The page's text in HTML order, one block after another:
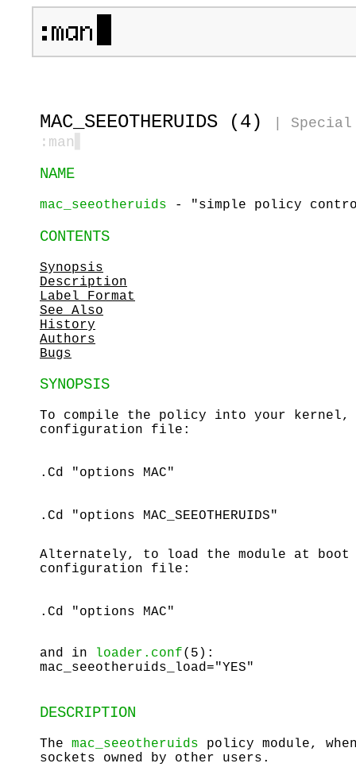
MAC_SEEOTHERUIDS (4)
:man
NAME
mac_seeotheruids - "simple policy
CONTENTS
Synopsis
Description
Label Format
See Also
History
Authors
Bugs
SYNOPSIS
To compile the policy into your
configuration file:
.Cd "options MAC"
.Cd "options MAC_SEEOTHERUIDS"
Alternately, to load the module at
configuration file:
.Cd "options MAC"
and in loader.conf(5):
mac_seeotheruids_load="YES"
DESCRIPTION
The mac_seeotheruids policy module,
sockets owned by other users.